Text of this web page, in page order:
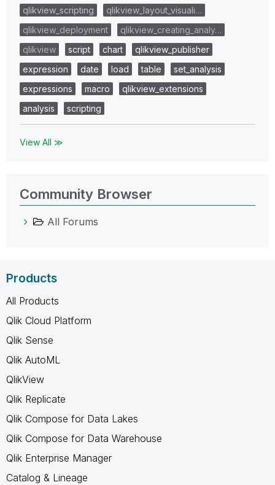
qlikview_scripting
qlikview_layout_visuali…
qlikview_deployment
qlikview_creating_analy…
qlikview
script chart
qlikview_publisher
expression
date load table
set_analysis
expressions
macro
qlikview_extensions
analysis
scripting
View All ≫
Community Browser
All Forums
Products
All Products
Qlik Cloud Platform
Qlik Sense
Qlik AutoML
QlikView
Qlik Replicate
Qlik Compose for Data Lakes
Qlik Compose for Data Warehouse
Qlik Enterprise Manager
Catalog & Lineage